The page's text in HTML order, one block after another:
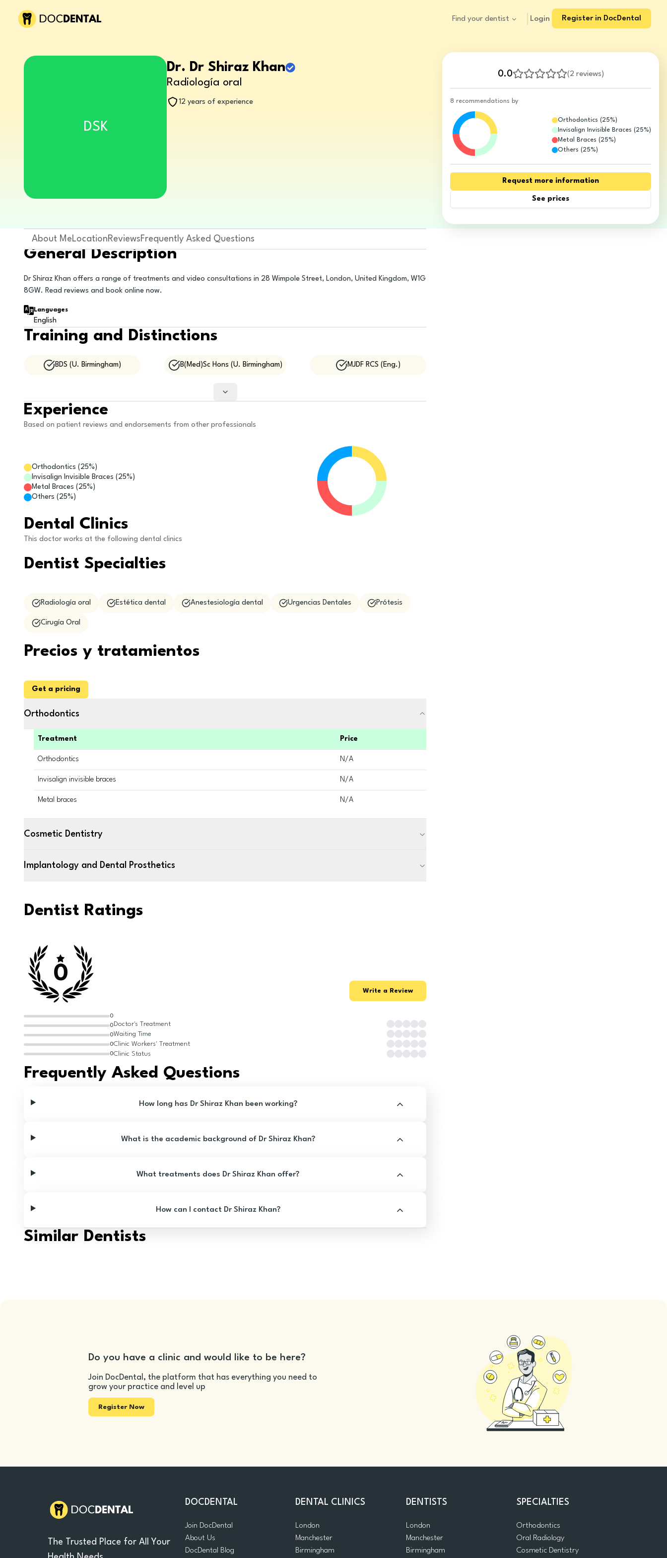
Find your dentist Login Register in DocDental
0.0 (2 reviews)
8 recommendations by
Orthodontics (25%)
Invisalign Invisible Braces (25%)
Metal Braces (25%)
Others (25%)
Request more information
See prices
DSK
Dr. Dr Shiraz Khan
Radiología oral
12 years of experience
About MeLocationReviewsFrequently Asked Questions
General Description
Dr Shiraz Khan offers a range of treatments and video consultations in 28 Wimpole Street, London, United Kingdom, W1G
8GW. Read reviews and book online now.
Languages
English
Training and Distinctions
BDS (U. Birmingham) B(Med)Sc Hons (U. Birmingham) MJDF RCS (Eng.)
Experience
Based on patient reviews and endorsements from other professionals
Orthodontics ( 25%)
Invisalign Invisible Braces ( 25%)
Metal Braces ( 25%)
Others ( 25%)
Dental Clinics
This doctor works at the following dental clinics
Dentist Specialties
Radiología oral Estética dental Anestesiología dental Urgencias Dentales Prótesis
Cirugía Oral
Precios y tratamientos
Get a pricing
Orthodontics
Treatment Price
Orthodontics N/A
Invisalign invisible braces N/A
Metal braces N/A
Cosmetic Dentistry
Implantology and Dental Prosthetics
Dentist Ratings
0
0
0
0
0
0
Write a Review
Doctor's Treatment
Waiting Time
Clinic Workers' Treatment
Clinic Status
Frequently Asked Questions
How long has Dr Shiraz Khan been working?
What is the academic background of Dr Shiraz Khan?
What treatments does Dr Shiraz Khan offer?
How can I contact Dr Shiraz Khan?
Similar Dentists
Do you have a clinic and would like to be here?
Join DocDental, the platform that has everything you need to
grow your practice and level up
Register Now
The Trusted Place for All Your
DOCDENTAL
Join DocDental
About Us
DocDental Blog
DENTAL CLINICS
London
Manchester
Birmingham
DENTISTS
London
Manchester
Birmingham
SPECIALTIES
Orthodontics
Oral Radiology
Cosmetic Dentistry